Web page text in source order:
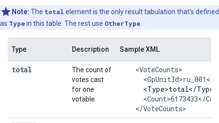
Note: The total element is the only result tabulation that's defined
as Typein this table. The rest use OtherType
Type Description Sample XML
total
The count of
votes cast
for one
votable.
    <VoteCounts>
<GpUnitId>ru_001</
<Type>total</Type>
<Count>6173433</
    </VoteCounts>